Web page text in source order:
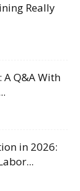
Really
A Q&A With
in 2026: